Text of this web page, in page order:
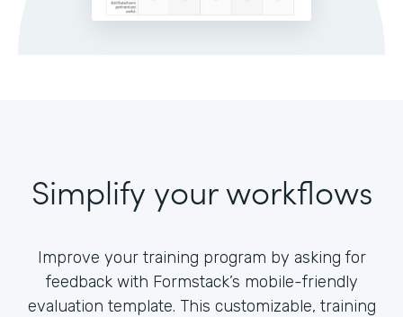
Simplify your workflows
Improve your training program by asking for
feedback with Formstack’s mobile-friendly
evaluation template. This customizable, training